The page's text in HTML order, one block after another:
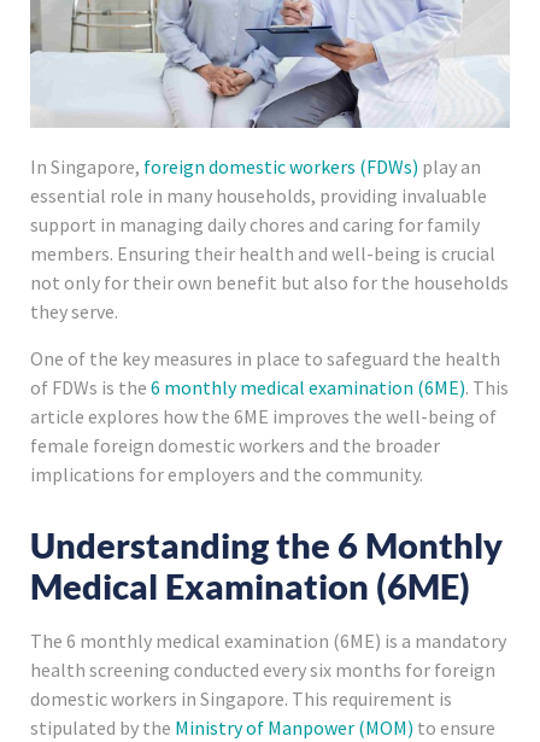
In Singapore, foreign domestic workers (FDWs) play an
essential role in many households, providing invaluable
support in managing daily chores and caring for family
members. Ensuring their health and well-being is crucial
not only for their own benefit but also for the households
they serve.
One of the key measures in place to safeguard the health
of FDWs is the 6 monthly medical examination (6ME). This
article explores how the 6ME improves the well-being of
female foreign domestic workers and the broader
implications for employers and the community.
Understanding the 6 Monthly
Medical Examination (6ME)
The 6 monthly medical examination (6ME) is a mandatory
health screening conducted every six months for foreign
domestic workers in Singapore. This requirement is
stipulated by the Ministry of Manpower (MOM) to ensure